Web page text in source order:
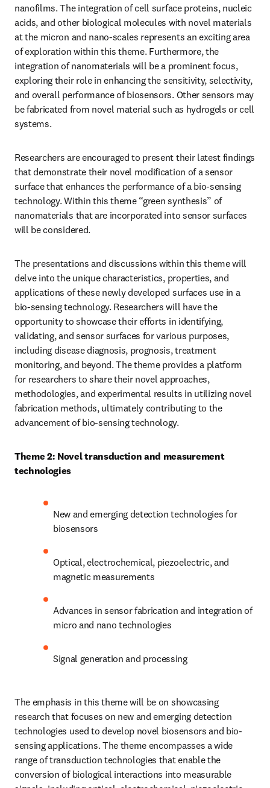
nanofilms. The integration of cell surface proteins, nucleic
acids, and other biological molecules with novel materials
at the micron and nano-scales represents an exciting area
of exploration within this theme. Furthermore, the
integration of nanomaterials will be a prominent focus,
exploring their role in enhancing the sensitivity, selectivity,
and overall performance of biosensors. Other sensors may
be fabricated from novel material such as hydrogels or cell
systems.
Researchers are encouraged to present their latest findings
that demonstrate their novel modification of a sensor
surface that enhances the performance of a bio-sensing
technology. Within this theme “green synthesis” of
nanomaterials that are incorporated into sensor surfaces
will be considered.
The presentations and discussions within this theme will
delve into the unique characteristics, properties, and
applications of these newly developed surfaces use in a
bio-sensing technology. Researchers will have the
opportunity to showcase their efforts in identifying,
validating, and sensor surfaces for various purposes,
including disease diagnosis, prognosis, treatment
monitoring, and beyond. The theme provides a platform
for researchers to share their novel approaches,
methodologies, and experimental results in utilizing novel
fabrication methods, ultimately contributing to the
advancement of bio-sensing technology.
Theme 2: Novel transduction and measurement
technologies
New and emerging detection technologies for
biosensors
Optical, electrochemical, piezoelectric, and
magnetic measurements
Advances in sensor fabrication and integration of
micro and nano technologies
Signal generation and processing
The emphasis in this theme will be on showcasing
research that focuses on new and emerging detection
technologies used to develop novel biosensors and bio-
sensing applications. The theme encompasses a wide
range of transduction technologies that enable the
conversion of biological interactions into measurable